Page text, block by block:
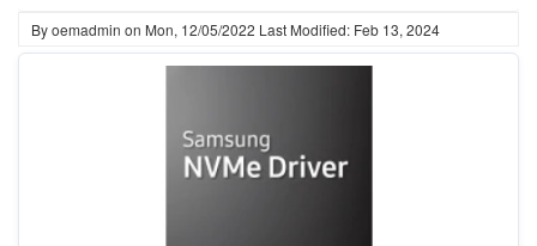
Byoemadmin on Mon, 12/05/2022 Last Modified: Feb 13, 2024